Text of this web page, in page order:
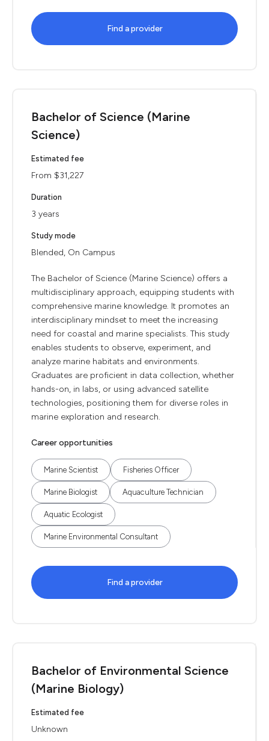
Find a provider
Bachelor of Science (Marine
Science)
Estimated fee
From $31,227
Duration
3 years
Study mode
Blended, On Campus
The Bachelor of Science (Marine Science) offers a
multidisciplinary approach, equipping students with
comprehensive marine knowledge. It promotes an
interdisciplinary mindset to meet the increasing
need for coastal and marine specialists. This study
enables students to observe, experiment, and
analyze marine habitats and environments.
Graduates are proficient in data collection, whether
hands-on, in labs, or using advanced satellite
technologies, positioning them for diverse roles in
marine exploration and research.
Career opportunities
Marine Scientist Fisheries Officer
Marine Biologist Aquaculture Technician
Aquatic Ecologist
Marine Environmental Consultant
Find a provider
Bachelor of Environmental Science
(Marine Biology)
Estimated fee
Unknown